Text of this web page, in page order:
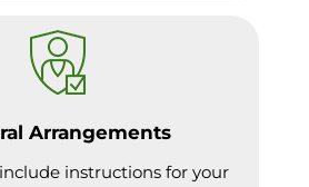
Arrangements
instructions for your